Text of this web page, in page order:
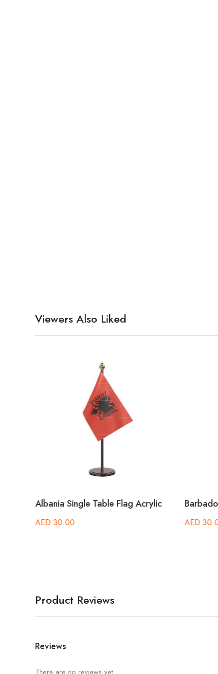
Viewers Also Liked
Albania Single Table Flag Acrylic
AED 30.00 AED
Product Reviews
Reviews
There are no reviews yet.